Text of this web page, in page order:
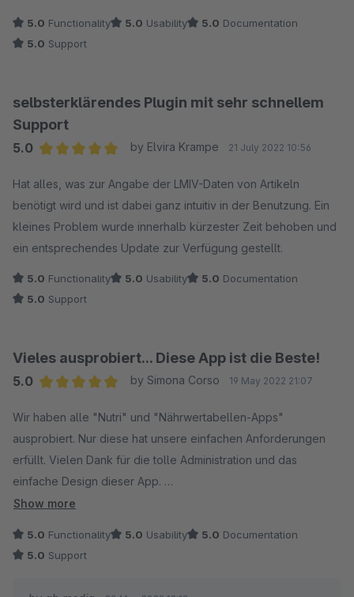
5.0 Functionality 5.0 Usability 5.0 Documentation
5.0 Support
selbsterklärendes Plugin mit sehr schnellem
Support
5.0
by Elvira Krampe 21 July 2022 10:56
Hat alles, was zur Angabe der LMIV-Daten von Artikeln
benötigt wird und ist dabei ganz intuitiv in der Benutzung. Ein
kleines Problem wurde innerhalb kürzester Zeit behoben und
ein entsprechendes Update zur Verfügung gestellt.
5.0 Functionality 5.0 Usability 5.0 Documentation
5.0 Support
Vieles ausprobiert... Diese App ist die Beste!
5.0
by Simona Corso 19 May 2022 21:07
Wir haben alle "Nutri" und "Nährwertabellen-Apps"
ausprobiert. Nur diese hat unsere einfachen Anforderungen
erfüllt. Vielen Dank für die tolle Administration und das
einfache Design dieser App.
Show more
5.0 Functionality 5.0 Usability 5.0 Documentation
5.0 Support